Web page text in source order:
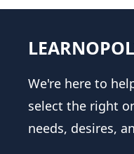
We're here to
select the right
needs, desires,